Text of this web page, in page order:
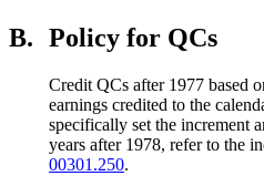
B. Policy for QCs
Credit QCs after 1977 based
earnings credited to the
specifically set the increment
years after 1978, refer to the
00301.250.